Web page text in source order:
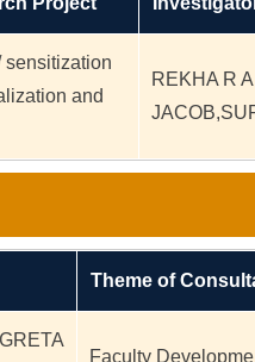
sensitization
and
REKHA R
Theme of
Faculty